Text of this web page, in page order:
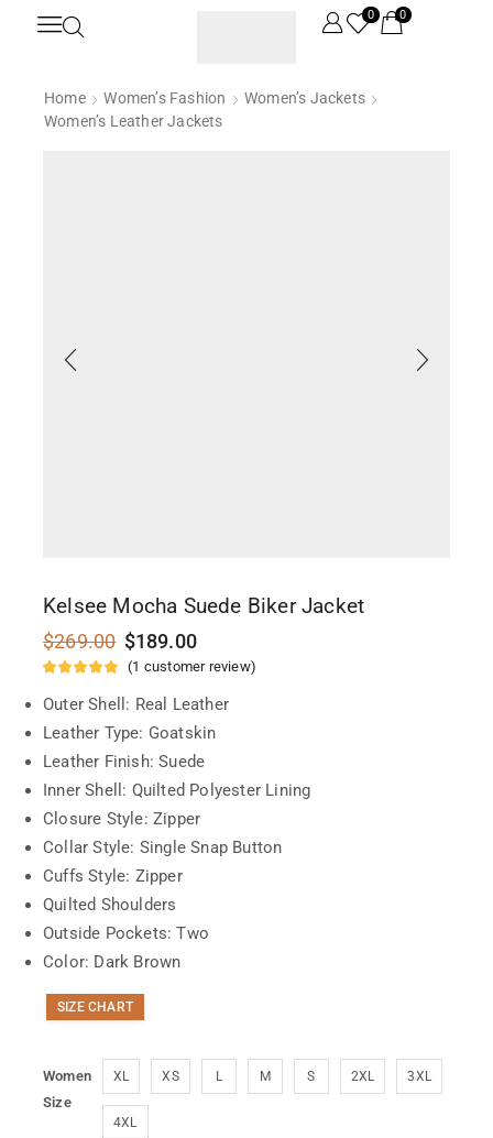
0 0
Home Women’s Fashion
Women’s Jackets
Women’s Leather Jackets
Kelsee Mocha Suede Biker Jacket
$269.00 $189.00
(1 customer review)
Outer Shell: Real Leather
Leather Type: Goatskin
Leather Finish: Suede
Inner Shell: Quilted Polyester Lining
Closure Style: Zipper
Collar Style: Single Snap Button
Cuffs Style: Zipper
Quilted Shoulders
Outside Pockets: Two
Color: Dark Brown
SIZE CHART
Women
Size
XL XS L M S 2XL 3XL
4XL